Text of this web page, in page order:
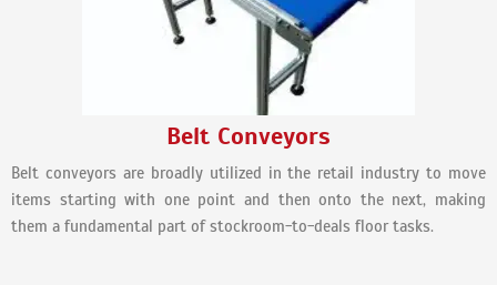
Belt Conveyors
Belt conveyors are broadly utilized in the retail industry to move
items starting with one point and then onto the next, making
them a fundamental part of stockroom-to-deals floor tasks.